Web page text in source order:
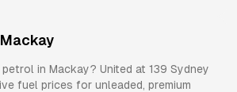
Mackay
in Mackay? United at 139 Sydney
fuel prices for unleaded, premium